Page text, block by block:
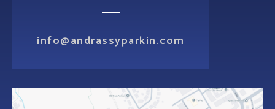
info@andrassyparkin.com